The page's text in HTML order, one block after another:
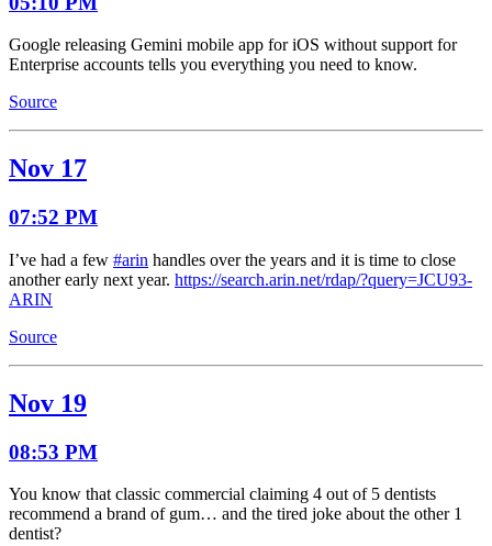
Google releasing Gemini mobile app for iOS without support for
Enterprise accounts tells you everything you need to know.
Source
Nov 17
07:52 PM
I’ve had a few #arin handles over the years and it is time to close
another early next year. https://search.arin.net/rdap/?query=JCU93-
ARIN
Source
Nov 19
08:53 PM
You know that classic commercial claiming 4 out of 5 dentists
recommend a brand of gum… and the tired joke about the other 1
dentist?